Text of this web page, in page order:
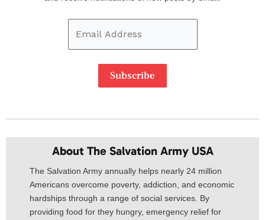
Subscribe
About The Salvation Army USA​
The Salvation Army annually helps nearly 24 million
Americans overcome poverty, addiction, and economic
hardships through a range of social services. By
providing food for they hungry, emergency relief for